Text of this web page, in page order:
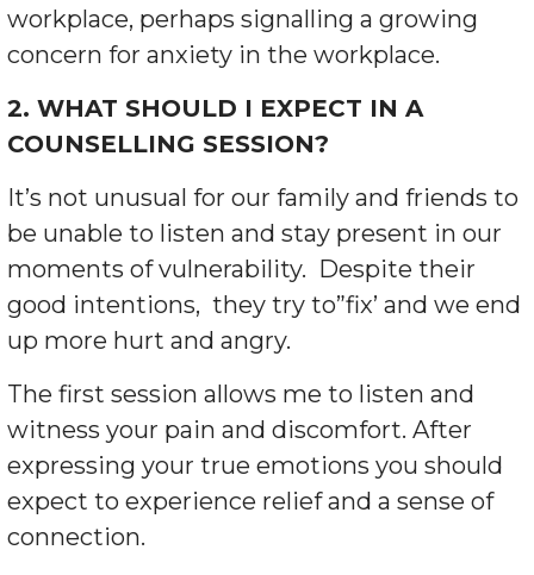
workplace, perhaps signalling a growing
concern for anxiety in the workplace.
2. WHAT SHOULD I EXPECT IN A
COUNSELLING SESSION?
It’s not unusual for our family and friends to
be unable to listen and stay present in our
moments of vulnerability. Despite their
good intentions, they try to”fix’ and we end
up more hurt and angry.
The first session allows me to listen and
witness your pain and discomfort. After
expressing your true emotions you should
expect to experience relief and a sense of
connection.